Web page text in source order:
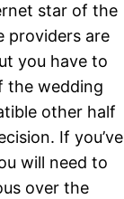
star of the
providers are
you have to
the wedding
other half
If you’ve
will need to
over the